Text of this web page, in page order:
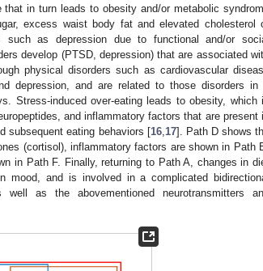
in turn leads to obesity and/or metabolic
excess waist body fat and elevated cholesterol
as depression due to functional and/or
develop (PTSD, depression) that are associated
physical disorders such as cardiovascular
depression, and are related to those disorders in
Stress-induced over-eating leads to obesity, which
and inflammatory factors that are present
subsequent eating behaviors [16, 17]. Path D shows
(cortisol), inflammatory factors are shown in Path
in Path F. Finally, returning to Path A, changes in
and is involved in a complicated
as the abovementioned neurotransmitters